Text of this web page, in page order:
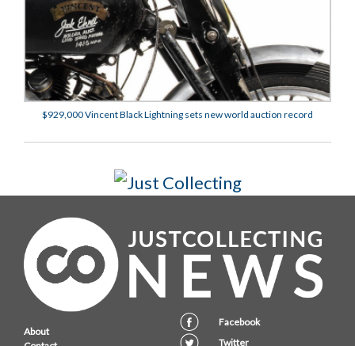
$929,000 Vincent Black Lightning sets new world auction record
About
Facebook
Twitter